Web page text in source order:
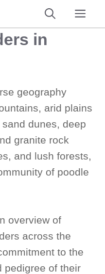
in
geography
arid plains
dunes, deep
granite rock
and lush forests,
of poodle
overview of
across the
to the
pedigree of their